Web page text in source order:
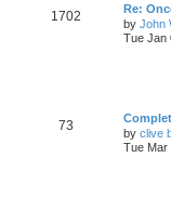
1702
Re:
by John
Tue Jan
73
by clive
Tue Mar